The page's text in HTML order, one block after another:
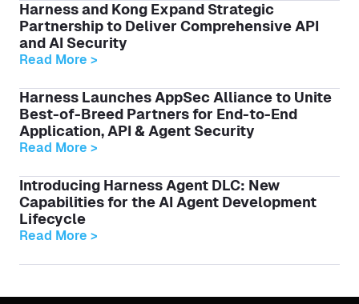
Harness and Kong Expand Strategic
Partnership to Deliver Comprehensive API
and AI Security
Read More >
Harness Launches AppSec Alliance to Unite
Best-of-Breed Partners for End-to-End
Application, API & Agent Security
Read More >
Introducing Harness Agent DLC: New
Capabilities for the AI Agent Development
Lifecycle
Read More >